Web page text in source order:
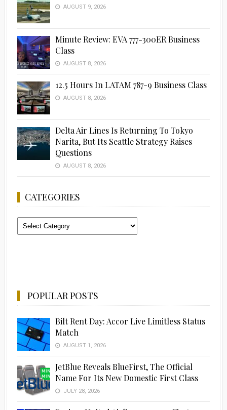
AUGUST 9, 2026
Minute Review: EVA 777-300ER Business
Class
AUGUST 8, 2026
12.5 Hours In LATAM 787-9 Business Class
AUGUST 8, 2026
Delta Air Lines Is Returning To Tokyo
Narita, But Its Seattle Strategy Raises
Questions
AUGUST 8, 2026
CATEGORIES
Categories
POPULAR POSTS
Bilt Rent Day: Accor Live Limitless Status
Match
AUGUST 1, 2026
JetBlue Reveals BlueFirst, The Official
Name For Its New Domestic First Class
JULY 28, 2026